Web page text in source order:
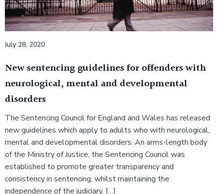
July 28, 2020
New sentencing guidelines for offenders with
neurological, mental and developmental
disorders
The Sentencing Council for England and Wales has released
new guidelines which apply to adults who with neurological,
mental and developmental disorders. An arms-length body
of the Ministry of Justice, the Sentencing Council was
established to promote greater transparency and
consistency in sentencing, whilst maintaining the
independence of the judiciary. […]